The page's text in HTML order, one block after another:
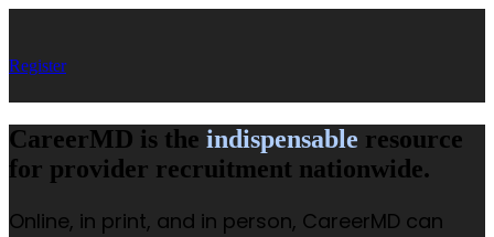
Register
CareerMD is the indispensable resource
for provider recruitment nationwide.
Online, in print, and in person, CareerMD can